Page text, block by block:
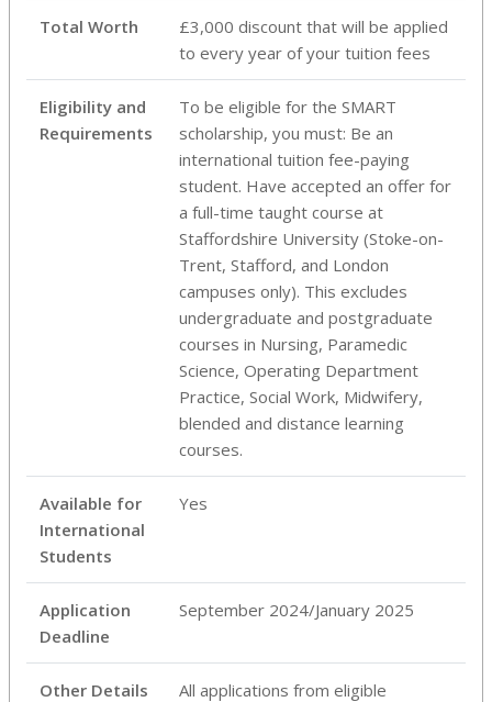
Total Worth
£3,000 discount that will be applied
to every year of your tuition fees
Eligibility and
Requirements
To be eligible for the SMART
scholarship, you must: Be an
international tuition fee-paying
student. Have accepted an offer for
a full-time taught course at
Staffordshire University (Stoke-on-
Trent, Stafford, and London
campuses only). This excludes
undergraduate and postgraduate
courses in Nursing, Paramedic
Science, Operating Department
Practice, Social Work, Midwifery,
blended and distance learning
courses.
Available for
International
Students
Yes
Application
Deadline
September 2024/January 2025
Other Details
All applications from eligible